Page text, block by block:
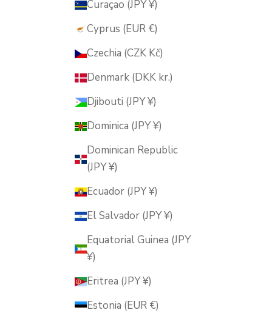
Curaçao (JPY ¥)
Cyprus (EUR €)
Czechia (CZK Kč)
Denmark (DKK kr.)
Djibouti (JPY ¥)
Dominica (JPY ¥)
Dominican Republic
(JPY ¥)
Ecuador (JPY ¥)
El Salvador (JPY ¥)
Equatorial Guinea (JPY
¥)
Eritrea (JPY ¥)
Estonia (EUR €)